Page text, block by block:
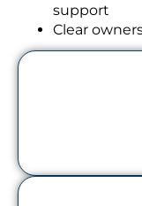
support
Clear